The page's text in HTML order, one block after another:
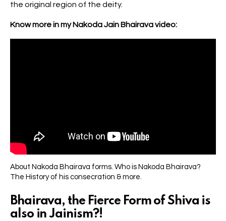
the original region of the deity.
Know more in my Nakoda Jain Bhairava video:
About Nakoda Bhairava forms. Who is Nakoda Bhairava?
The History of his consecration & more.
Bhairava, the Fierce Form of Shiva is
also in Jainism?!